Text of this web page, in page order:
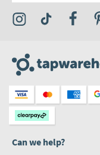
Visit the TapVisit the
Can we help?